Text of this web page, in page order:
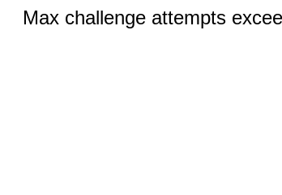
Max challenge attempts